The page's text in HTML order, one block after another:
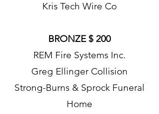
Kris Tech Wire Co
BRONZE $ 200
REM Fire Systems Inc.
Greg Ellinger Collision
Strong-Burns & Sprock Funeral
Home